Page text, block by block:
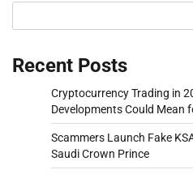
Recent Posts
Cryptocurrency Trading in
Developments Could Mean
Scammers Launch Fake
Saudi Crown Prince